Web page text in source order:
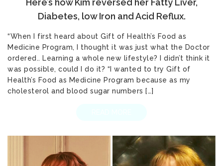
Here’s how Kim reversed her Fatty Liver,
Diabetes, low Iron and Acid Reflux.
“When I first heard about Gift of Health’s Food as
Medicine Program, I thought it was just what the Doctor
ordered.. Learning a whole new lifestyle? I didn’t think it
was possible, could I do it? “I wanted to try Gift of
Health’s Food as Medicine Program because as my
cholesterol and blood sugar numbers […]